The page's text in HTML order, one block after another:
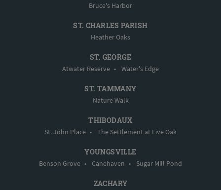
Bruce's Harbor
ST. CHARLES PARISH
Heather Oaks
ST. GEORGE
Atwater Reserve • Water's Edge
ST. TAMMANY
Nature Walk
THIBODAUX
St. John Place • The Settlement at Live Oak
YOUNGSVILLE
Benson Grove • Canehaven • Sugar Mill Pond
ZACHARY